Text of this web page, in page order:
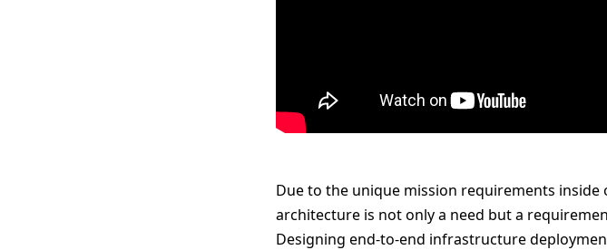
Due to the unique mission requirements
architecture is not only a need but a
Designing end-to-end infrastructure